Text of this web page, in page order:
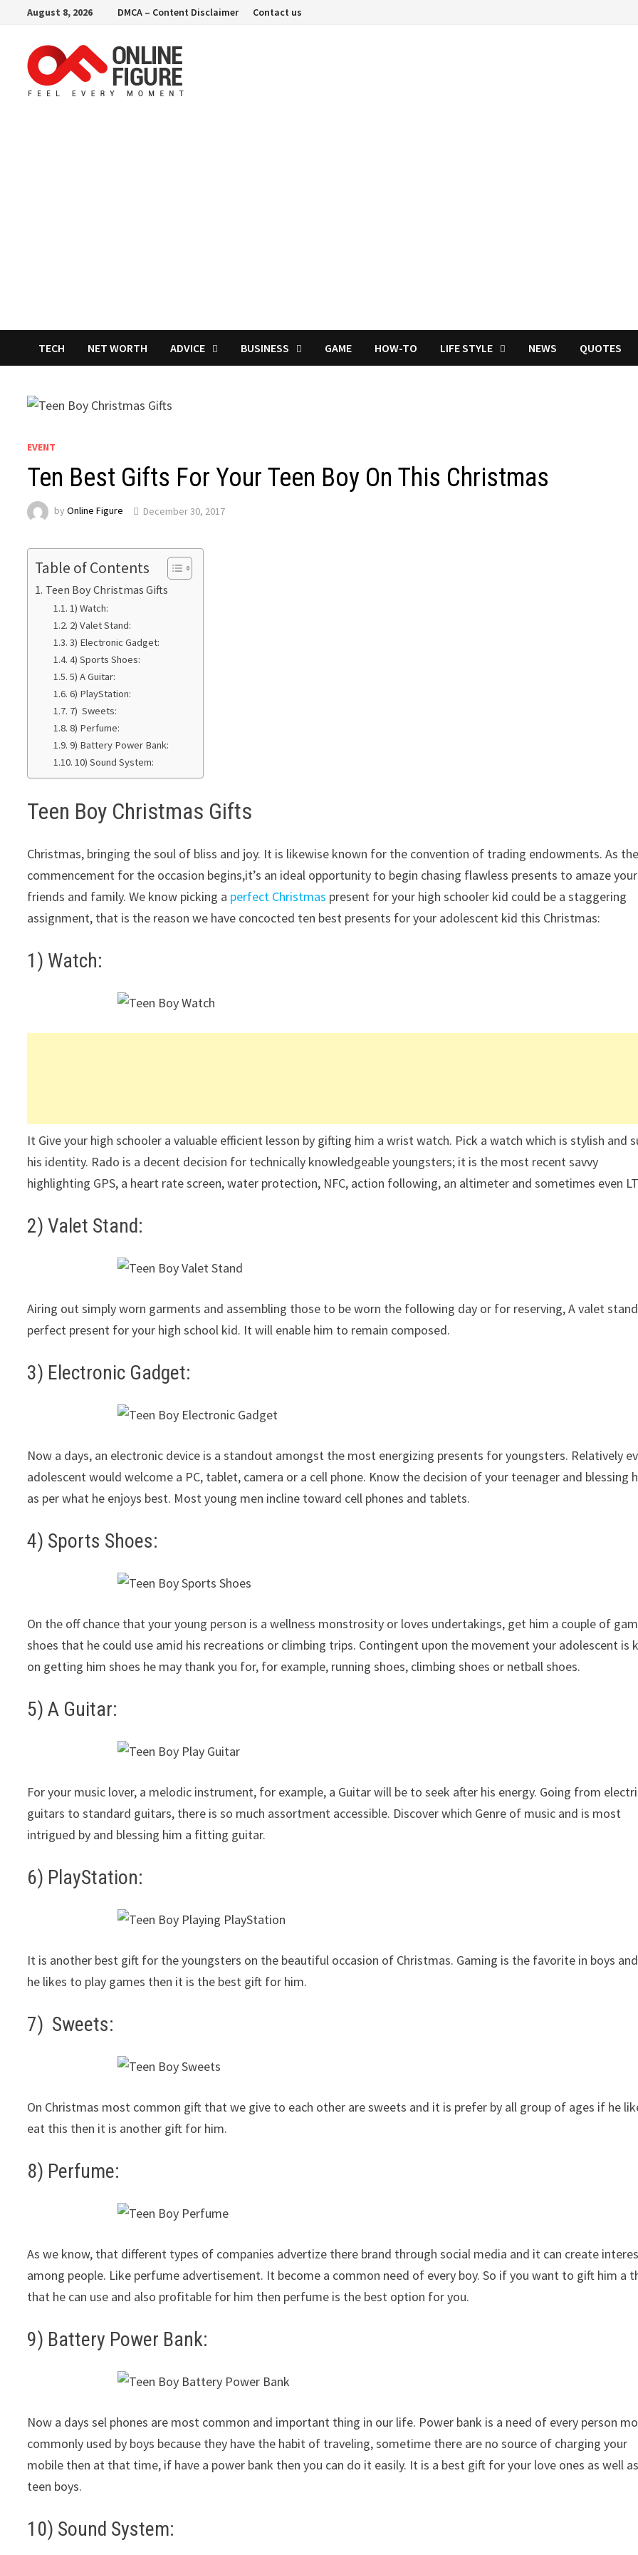
content
August 8, 2026 DMCA – Content Disclaimer Contact us
TECH NET WORTH ADVICE BUSINESS GAME HOW-TO LIFE STYLE NEWS QUOTES
EVENT
Ten Best Gifts For Your Teen Boy On This Christmas
byOnline Figure December 30, 2017
Table of Contents
Teen Boy Christmas Gifts
1) Watch:
2) Valet Stand:
3) Electronic Gadget:
4) Sports Shoes:
5) A Guitar:
6) PlayStation:
7) Sweets:
8) Perfume:
9) Battery Power Bank:
10) Sound System:
Teen Boy Christmas Gifts
Christmas, bringing the soul of bliss and joy. It is likewise known for the convention of trading endowments. As the
commencement for the occasion begins,it’s an ideal opportunity to begin chasing flawless presents to amaze your
friends and family. We know picking a perfect Christmas present for your high schooler kid could be a staggering
assignment, that is the reason we have concocted ten best presents for your adolescent kid this Christmas:
1) Watch:
It Give your high schooler a valuable efficient lesson by gifting him a wrist watch. Pick a watch which is stylish and
his identity. Rado is a decent decision for technically knowledgeable youngsters; it is the most recent savvy
highlighting GPS, a heart rate screen, water protection, NFC, action following, an altimeter and sometimes even
2) Valet Stand:
Airing out simply worn garments and assembling those to be worn the following day or for reserving, A valet
perfect present for your high school kid. It will enable him to remain composed.
3) Electronic Gadget:
Now a days, an electronic device is a standout amongst the most energizing presents for youngsters. Relatively
adolescent would welcome a PC, tablet, camera or a cell phone. Know the decision of your teenager and blessing
as per what he enjoys best. Most young men incline toward cell phones and tablets.
4) Sports Shoes:
On the off chance that your young person is a wellness monstrosity or loves undertakings, get him a couple of
shoes that he could use amid his recreations or climbing trips. Contingent upon the movement your adolescent is
on getting him shoes he may thank you for, for example, running shoes, climbing shoes or netball shoes.
5) A Guitar:
For your music lover, a melodic instrument, for example, a Guitar will be to seek after his energy. Going from
guitars to standard guitars, there is so much assortment accessible. Discover which Genre of music and is most
intrigued by and blessing him a fitting guitar.
6) PlayStation:
It is another best gift for the youngsters on the beautiful occasion of Christmas. Gaming is the favorite in boys
he likes to play games then it is the best gift for him.
7) Sweets:
On Christmas most common gift that we give to each other are sweets and it is prefer by all group of ages if he
eat this then it is another gift for him.
8) Perfume:
As we know, that different types of companies advertize there brand through social media and it can create
among people. Like perfume advertisement. It become a common need of every boy. So if you want to gift him a
that he can use and also profitable for him then perfume is the best option for you.
9) Battery Power Bank:
Now a days sel phones are most common and important thing in our life. Power bank is a need of every person
commonly used by boys because they have the habit of traveling, sometime there are no source of charging your
mobile then at that time, if have a power bank then you can do it easily. It is a best gift for your love ones as well
teen boys.
10) Sound System: